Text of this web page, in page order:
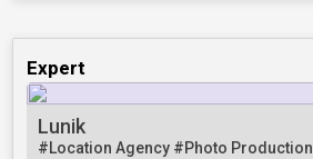
Expert
Lunik
#Location Agency #Photo Production